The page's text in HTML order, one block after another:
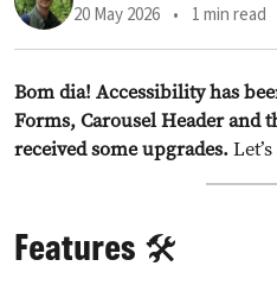
20 May 2026 • 1 min read
Bom dia! Accessibility has
Forms, Carousel Header and
received some upgrades.
Features 🛠️